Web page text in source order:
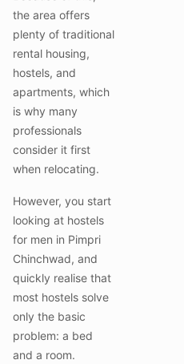
the area offers
plenty of traditional
rental housing,
hostels, and
apartments, which
is why many
professionals
consider it first
when relocating.
However, you start
looking at hostels
for men in Pimpri
Chinchwad, and
quickly realise that
most hostels solve
only the basic
problem: a bed
and a room.